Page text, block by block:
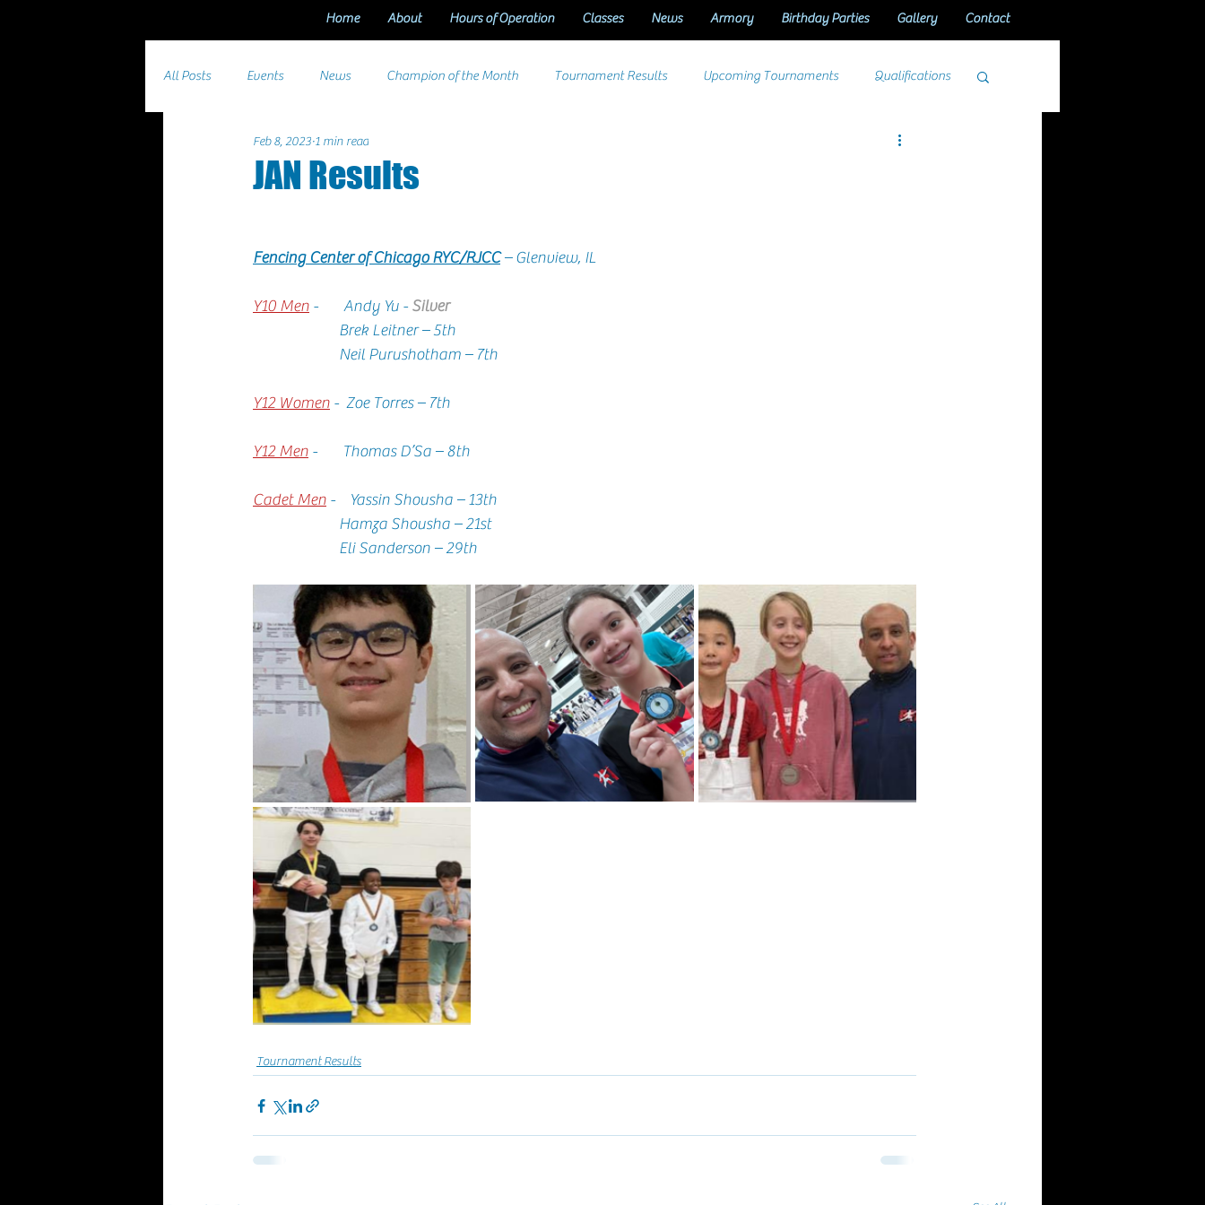
Home About Hours of Operation Classes News Armory Birthday Parties Gallery Contact
All Posts Events News Champion of the Month Tournament Results Upcoming Tournaments Qualifications
JAN Results
Feb 8, 2023 1 min read
Fencing Center of Chicago RYC/RJCC – Glenview, IL
Y10 Men -       Andy Yu - Silver
                        Brek Leitner – 5th
                        Neil Purushotham – 7th
Y12 Women -  Zoe Torres – 7th
Y12 Men -       Thomas D’Sa – 8th
Cadet Men -    Yassin Shousha – 13th
                        Hamza Shousha – 21st
                        Eli Sanderson – 29th
Tournament Results